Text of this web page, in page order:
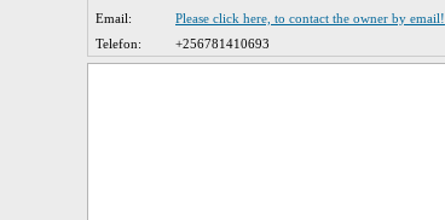
Email:
Please click here, to contact the owner by email!
Telefon:
+256781410693